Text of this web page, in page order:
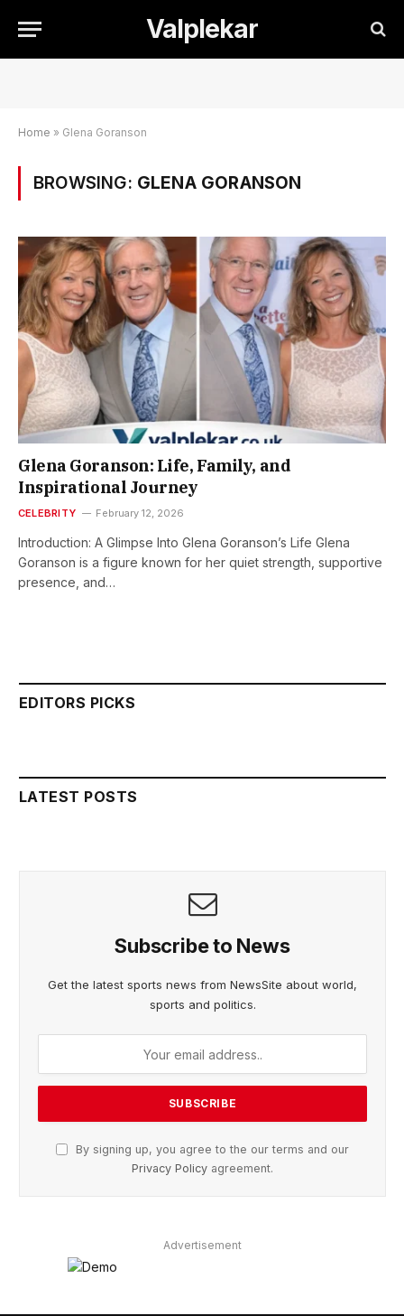
Valplekar
Home » Glena Goranson
BROWSING: GLENA GORANSON
Glena Goranson: Life, Family, and
Inspirational Journey
CELEBRITY February 12, 2026
Introduction: A Glimpse Into Glena Goranson’s Life Glena
Goranson is a figure known for her quiet strength, supportive
presence, and…
EDITORS PICKS
LATEST POSTS
Subscribe to News
Get the latest sports news from NewsSite about world,
sports and politics.
By signing up, you agree to the our terms and our
Privacy Policy agreement.
Advertisement